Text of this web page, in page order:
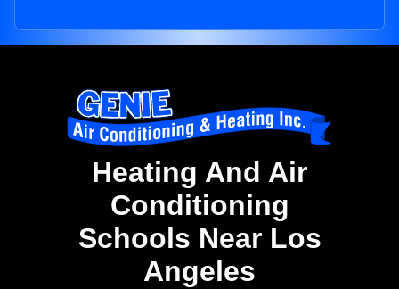
Heating And Air
Conditioning
Schools Near Los
Angeles